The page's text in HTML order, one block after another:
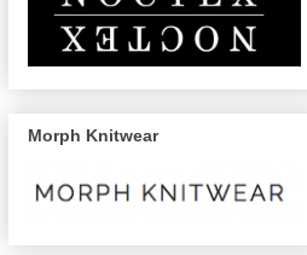
Morph Knitwear